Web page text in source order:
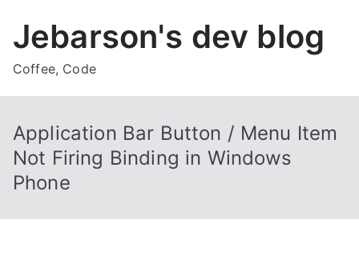
Jebarson's dev blog
Coffee, Code
Application Bar Button / Menu Item
Not Firing Binding in Windows
Phone